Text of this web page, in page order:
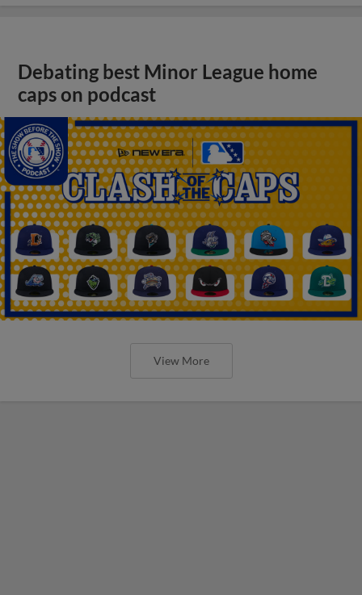
Debating best Minor League home
caps on podcast
View More